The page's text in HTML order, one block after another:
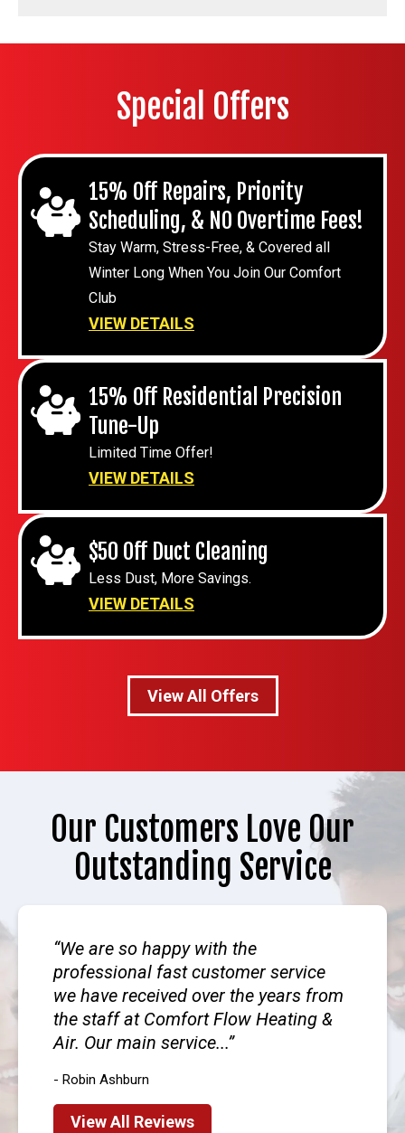
Special Offers
15% Off Repairs, Priority
Scheduling, & NO Overtime Fees!
Stay Warm, Stress-Free, & Covered all
Winter Long When You Join Our Comfort
Club
VIEW DETAILS
15% Off Residential Precision
Tune-Up
Limited Time Offer!
VIEW DETAILS
$50 Off Duct Cleaning
Less Dust, More Savings.
VIEW DETAILS
View All Offers
Our Customers Love Our
Outstanding Service
We are so happy with the
professional fast customer service
we have received over the years from
the staff at Comfort Flow Heating &
Air. Our main service...
- Robin Ashburn
View All Reviews